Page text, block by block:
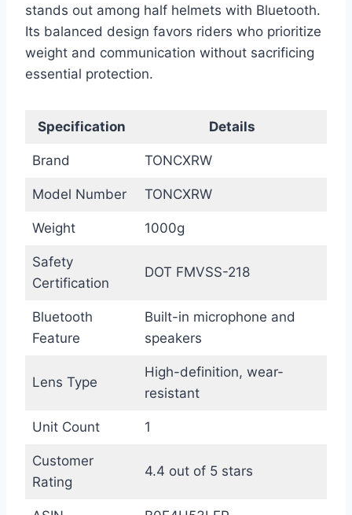
stands out among half helmets with Bluetooth.
Its balanced design favors riders who prioritize
weight and communication without sacrificing
essential protection.
Specification Details
Brand TONCXRW
Model Number TONCXRW
Weight 1000g
Safety
Certification
DOT FMVSS-218
Bluetooth
Feature
Built-in microphone and
speakers
Lens Type
High-definition, wear-
resistant
Unit Count 1
Customer
Rating
4.4 out of 5 stars